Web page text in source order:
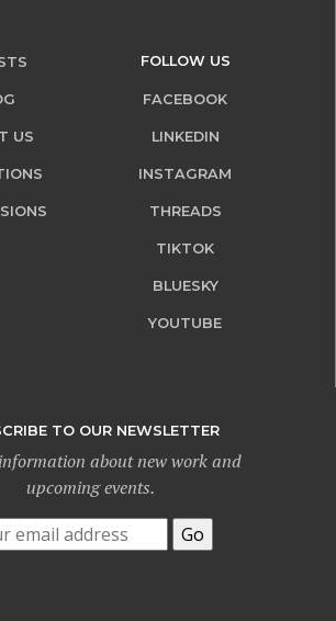
US
FOLLOW US
FACEBOOK
LINKEDIN
INSTAGRAM
THREADS
TIKTOK
BLUESKY
YOUTUBE
TO OUR NEWSLETTER
about new work and
upcoming events.